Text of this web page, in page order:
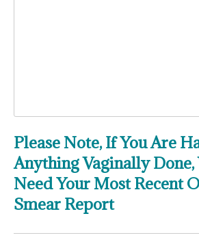
Please Note, If You Are
Anything Vaginally
Need Your Most Recent
Smear Report